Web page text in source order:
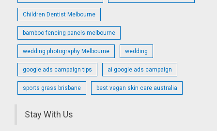
Children Dentist Melbourne
bamboo fencing panels melbourne
wedding photography Melbourne wedding
google ads campaign tips ai google ads campaign
sports grass brisbane best vegan skin care australia
Stay With Us